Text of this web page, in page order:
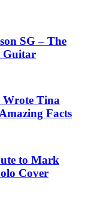
SG – The
Guitar
Tina
Facts
to Mark
Cover